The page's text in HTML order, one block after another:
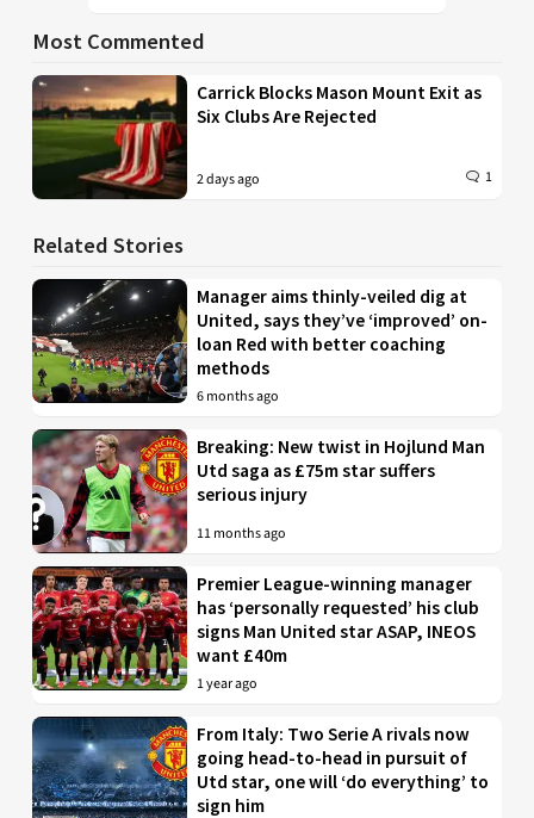
Most Commented
Carrick Blocks Mason Mount Exit as
Six Clubs Are Rejected
2 days ago 1
Related Stories
Manager aims thinly-veiled dig at
United, says they’ve ‘improved’ on-
loan Red with better coaching
methods
6 months ago
Breaking: New twist in Hojlund Man
Utd saga as £75m star suffers
serious injury
11 months ago
Premier League-winning manager
has ‘personally requested’ his club
signs Man United star ASAP, INEOS
want £40m
1 year ago
From Italy: Two Serie A rivals now
going head-to-head in pursuit of
Utd star, one will ‘do everything’ to
sign him